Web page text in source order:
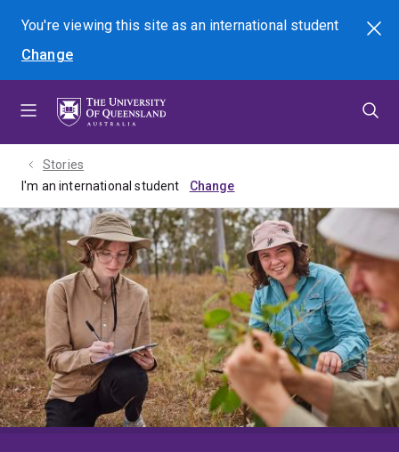
menu
content
footer
You're viewing this site asan international student
Change
Search
Stories
I'm an international student